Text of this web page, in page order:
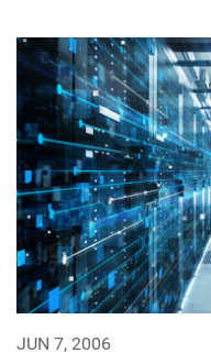
JUN 7, 2006